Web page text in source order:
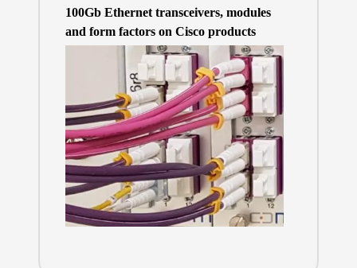
100Gb Ethernet transceivers, modules
and form factors on Cisco products